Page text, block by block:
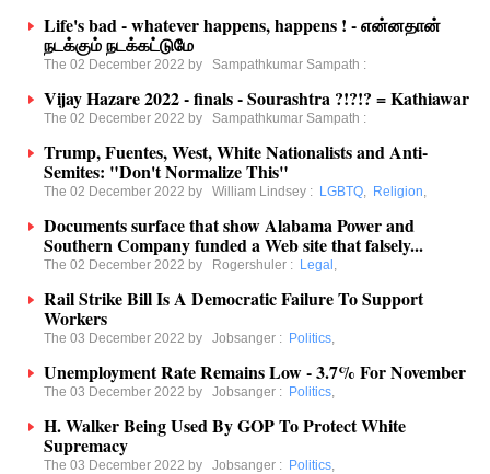
Life's bad - whatever happens, happens ! - என்னதான்
நடக்கும் நடக்கட்டுமே
The 02 December 2022 by Sampathkumar Sampath :
Vijay Hazare 2022 - finals - Sourashtra ?!?!? = Kathiawar
The 02 December 2022 by Sampathkumar Sampath :
Trump, Fuentes, West, White Nationalists and Anti-
Semites: "Don't Normalize This"
The 02 December 2022 by William Lindsey : LGBTQ, Religion,
Documents surface that show Alabama Power and
Southern Company funded a Web site that falsely...
The 02 December 2022 by Rogershuler : Legal ,
Rail Strike Bill Is A Democratic Failure To Support
Workers
The 03 December 2022 by Jobsanger : Politics,
Unemployment Rate Remains Low - 3.7% For November
The 03 December 2022 by Jobsanger : Politics,
H. Walker Being Used By GOP To Protect White
Supremacy
The 03 December 2022 by Jobsanger : Politics,